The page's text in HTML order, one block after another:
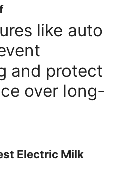
like auto
and protect
over long-
Electric Milk